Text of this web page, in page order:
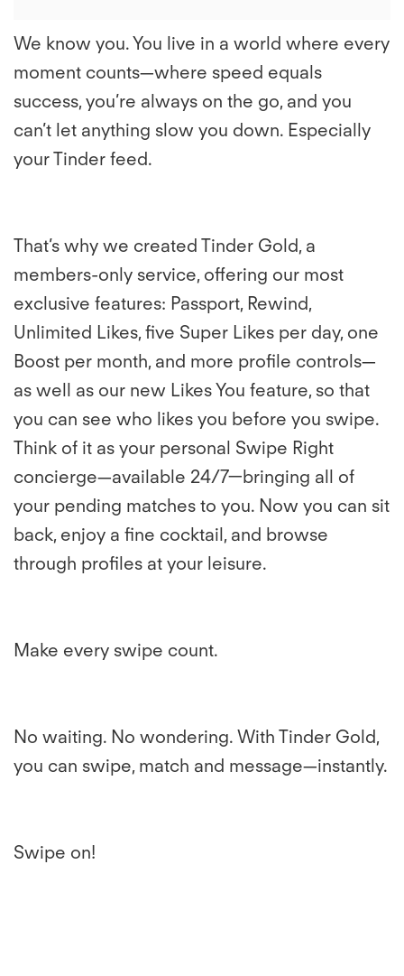
We know you. You live in a world where every
moment counts—where speed equals
success, you’re always on the go, and you
can’t let anything slow you down. Especially
your Tinder feed.
That’s why we created Tinder Gold, a
members-only service, offering our most
exclusive features: Passport, Rewind,
Unlimited Likes, five Super Likes per day, one
Boost per month, and more profile controls—
as well as our new Likes You feature, so that
you can see who likes you before you swipe.
Think of it as your personal Swipe Right
concierge—available 24/7—bringing all of
your pending matches to you. Now you can sit
back, enjoy a fine cocktail, and browse
through profiles at your leisure.
Make every swipe count.
No waiting. No wondering. With Tinder Gold,
you can swipe, match and message—instantly.
Swipe on!